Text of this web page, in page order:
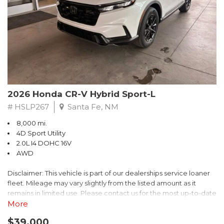
- $0 Warranty Deductible
- Transferable Warranty
- Vehicle History Report
- Powertrain Limited Warranty: 84 Month/100,000 Mile
- SiriusXM 3-Month trial subscription, $500 Owner Loyalty
coupon & 1 year trial subscription to STARLINK
Don't miss your chance to own this exceptional Subaru
Crosstrek Wilderness. Schedule a test drive today and unlock
the ultimate off-road adventure.
2026 Honda CR-V Hybrid Sport-L
# HSLP267 Santa Fe, NM
8,000 mi.
4D Sport Utility
2.0L I4 DOHC 16V
AWD
Disclaimer: This vehicle is part of our dealerships service loaner
fleet. Mileage may vary slightly from the listed amount as it
remains in limited use. Please contact us for the most up-to-date
mileage and availability.
More